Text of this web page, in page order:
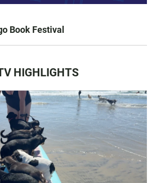
Book Festival
HIGHLIGHTS